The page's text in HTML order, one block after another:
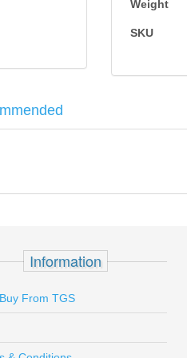
Weight
SKU
P229 Black
Information
From TGS